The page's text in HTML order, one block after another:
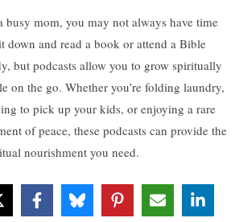
busy mom, you may not always have time
down and read a book or attend a Bible
but podcasts allow you to grow spiritually
on the go. Whether you’re folding laundry,
to pick up your kids, or enjoying a rare
of peace, these podcasts can provide the
nourishment you need.